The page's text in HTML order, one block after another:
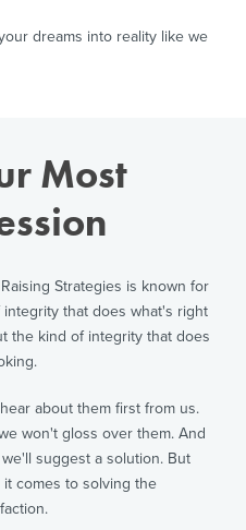
dreams into reality like we
Most
Strategies is known for
that does what's right
the kind of integrity that does
about them first from us.
won't gloss over them. And
suggest a solution. But
comes to solving the